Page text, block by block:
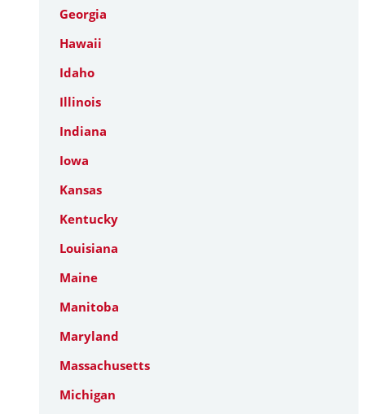
Georgia
Hawaii
Idaho
Illinois
Indiana
Iowa
Kansas
Kentucky
Louisiana
Maine
Manitoba
Maryland
Massachusetts
Michigan